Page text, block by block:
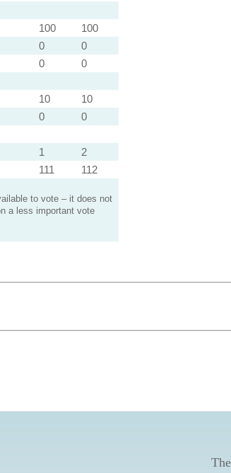
100
100
0
0
0
0
10
10
0
0
1
2
111 112
to vote – it does not
a less important vote